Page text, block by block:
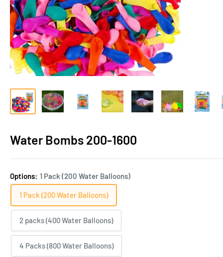
Water Bombs 200-1600
Options: 1 Pack (200 Water Balloons)
1 Pack (200 Water Balloons)
2 packs (400 Water Balloons)
4 Packs (800 Water Balloons)